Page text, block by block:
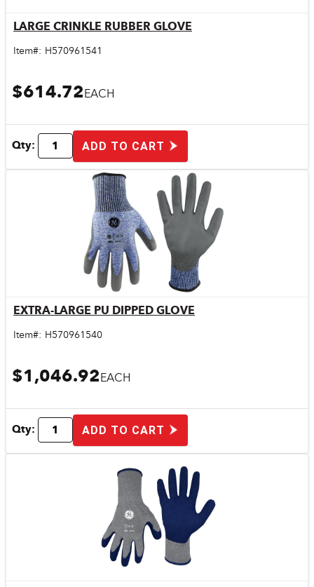
Quick View
LARGE CRINKLE RUBBER GLOVE
Item#: H570961541
$614.72EACH
Qty: ADD TO CART
Quick View
EXTRA-LARGE PU DIPPED GLOVE
Item#: H570961540
$1,046.92EACH
Qty: ADD TO CART